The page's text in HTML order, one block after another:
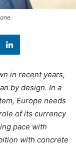
in recent years,
by design. In a
Europe needs
of its currency
pace with
with concrete